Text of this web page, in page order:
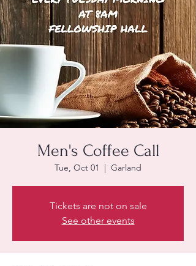
Men's Coffee Call
Tue, Oct 01
  |
Garland
Tickets are not on sale
See other events